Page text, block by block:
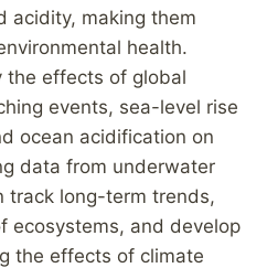
acidity, making them
health.
the effects of global
events, sea-level rise
ocean acidification on
data from underwater
track long-term trends,
ecosystems, and develop
the effects of climate